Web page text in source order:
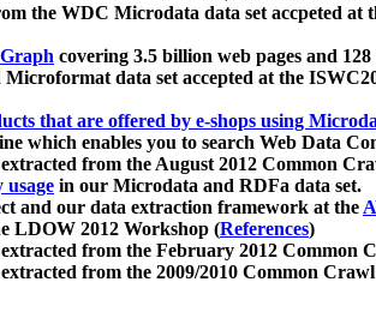
the WDC Microdata data set accpeted at
covering 3.5 billion web pages and
data set accepted at the
that are offered by e-shops using
which enables you to search Web Data
from the August 2012 Common
usage in our Microdata and RDFa data set.
and our data extraction framework at the
LDOW 2012 Workshop (References)
from the February 2012 Common
from the 2009/2010 Common